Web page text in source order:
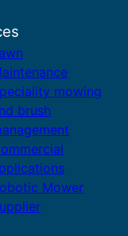
mowing
brush
Mower